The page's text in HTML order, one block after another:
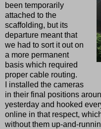
been temporarily
attached to the
scaffolding, but its
departure meant that
we had to sort it out on
a more permanent
basis which required
proper cable routing.
I installed the cameras
in their final positions
yesterday and hooked
online in that respect,
without them up-and-